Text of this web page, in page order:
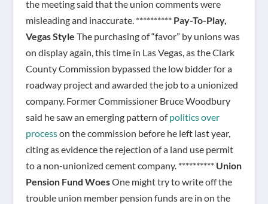
the meeting said that the union comments were
misleading and inaccurate. ********** Pay-To-Play,
Vegas Style The purchasing of “favor” by unions was
on display again, this time in Las Vegas, as the Clark
County Commission bypassed the low bidder for a
roadway project and awarded the job to a unionized
company. Former Commissioner Bruce Woodbury
said he saw an emerging pattern ofpolitics over
processon the commission before he left last year,
citing as evidence the rejection of a land use permit
to a non-unionized cement company. ********** Union
Pension Fund WoesOne might try to write off the
trouble union member pension funds are in on the